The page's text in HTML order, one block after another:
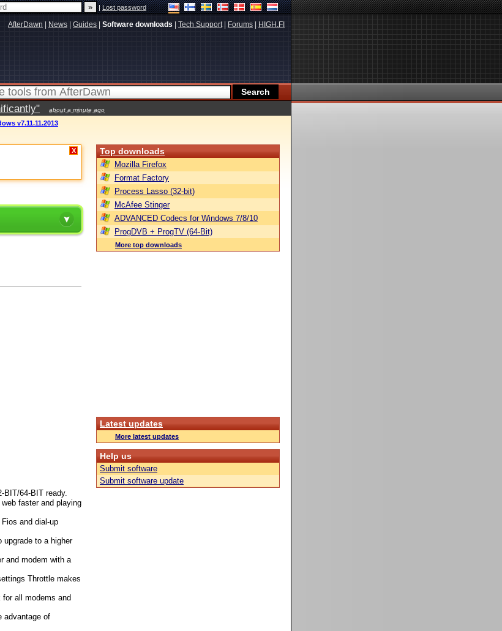
|Lost password
AfterDawn News Guides Software downloads Tech Support| Forums HIGH.FI
about a minute ago
v7.11.11.2013
X
BIT/64-BIT ready.
faster and playing
and dial-up
to a higher
and modem with a
Throttle makes
all modems and
advantage of
Top downloads
Mozilla Firefox
Format Factory
Process Lasso (32-bit)
McAfee Stinger
ADVANCED Codecs for Windows 7/8/10
ProgDVB + ProgTV (64-Bit)
More top downloads
Latest updates
More latest updates
Help us
Submit software
Submit software update